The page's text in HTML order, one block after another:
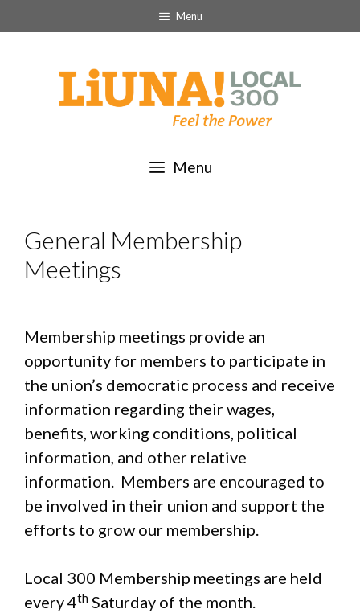
to
Menu
Menu
General Membership
Meetings
Membership meetings provide an
opportunity for members to participate in
the union’s democratic process and receive
information regarding their wages,
benefits, working conditions, political
information, and other relative
information. Members are encouraged to
be involved in their union and support the
efforts to grow our membership.
Local 300 Membership meetings are held
every 4th Saturday of the month.